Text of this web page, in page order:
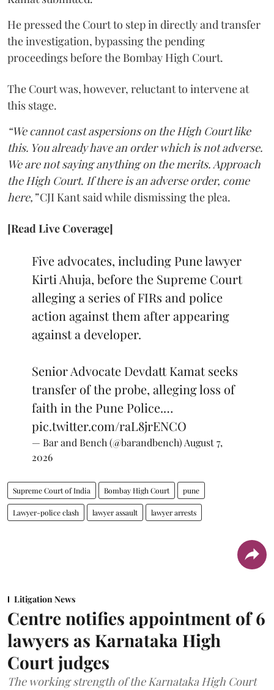
He pressed the Court to step in directly and transfer
the investigation, bypassing the pending
proceedings before the Bombay High Court.
The Court was, however, reluctant to intervene at
this stage.
“We cannot cast aspersions on the High Court like
this. You already have an order which is not adverse.
We are not saying anything on the merits. Approach
the High Court. If there is an adverse order, come
here,”CJI Kant said while dismissing the plea.
[Read Live Coverage]
Five advocates, including Pune lawyer
Kirti Ahuja, before the Supreme Court
alleging a series of FIRs and police
action against them after appearing
against a developer.
Senior Advocate Devdatt Kamat seeks
transfer of the probe, alleging loss of
faith in the Pune Police.…
pic.twitter.com/raL8jrENCO
— Bar and Bench (@barandbench) August 7,
2026
Supreme Court of India Bombay High Court pune
Lawyer-police clash lawyer assault lawyer arrests
Litigation News
Centre notifies appointment of 6
lawyers as Karnataka High
Court judges
The working strength of the Karnataka High Court